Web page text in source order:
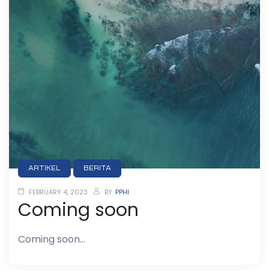
ARTIKEL BERITA
FEBRUARY 4, 2023 BY PPHI
Coming soon
Coming soon…